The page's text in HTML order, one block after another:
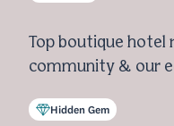
Top boutique
community & our
Hidden Gem